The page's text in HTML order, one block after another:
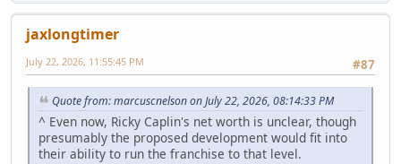
jaxlongtimer
#87
July 22, 2026, 11:55:45 PM
Quote from: marcuscnelson on July 22, 2026, 08:14:33 PM
^ Even now, Ricky Caplin's net worth is unclear, though
presumably the proposed development would fit into
their ability to run the franchise to that level.